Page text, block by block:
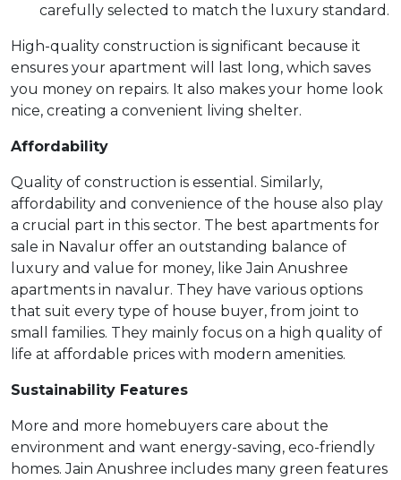
carefully selected to match the luxury standard.
High-quality construction is significant because it
ensures your apartment will last long, which saves
you money on repairs. It also makes your home look
nice, creating a convenient living shelter.
Affordability
Quality of construction is essential. Similarly,
affordability and convenience of the house also play
a crucial part in this sector. The best apartments for
sale in Navalur offer an outstanding balance of
luxury and value for money, like Jain Anushree
apartments in navalur. They have various options
that suit every type of house buyer, from joint to
small families. They mainly focus on a high quality of
life at affordable prices with modern amenities.
Sustainability Features
More and more homebuyers care about the
environment and want energy-saving, eco-friendly
homes. Jain Anushree includes many green features